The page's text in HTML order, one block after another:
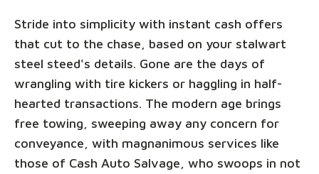
Stride into simplicity with instant cash offers
that cut to the chase, based on your stalwart
steel steed's details. Gone are the days of
wrangling with tire kickers or haggling in half-
hearted transactions. The modern age brings
free towing, sweeping away any concern for
conveyance, with magnanimous services like
those of Cash Auto Salvage, who swoops in not